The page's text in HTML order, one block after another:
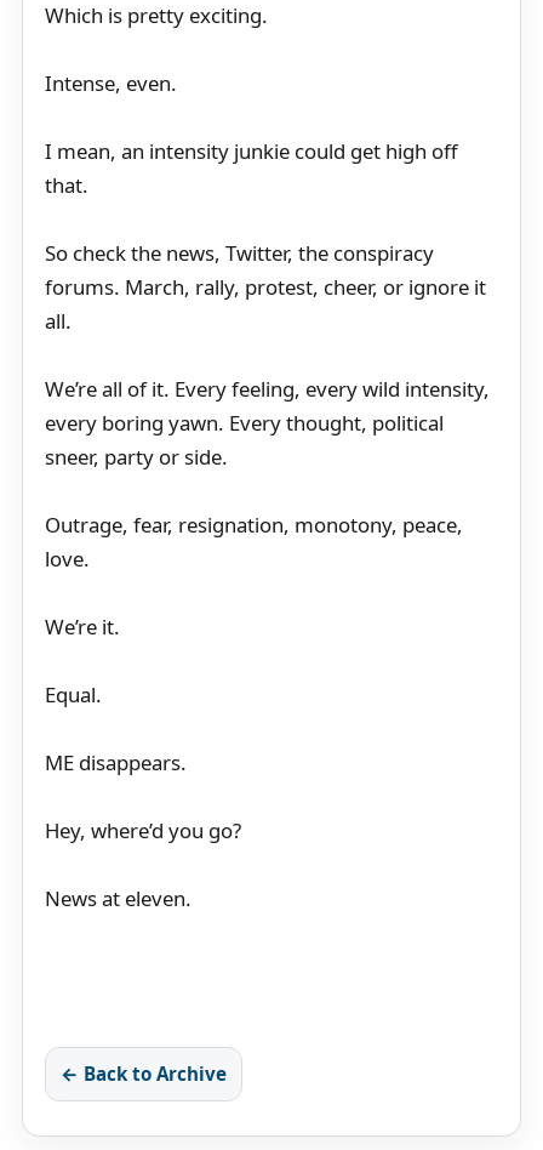
Which is pretty exciting.
Intense, even.
I mean, an intensity junkie could get high off
that.
So check the news, Twitter, the conspiracy
forums. March, rally, protest, cheer, or ignore it
all.
We’re all of it. Every feeling, every wild intensity,
every boring yawn. Every thought, political
sneer, party or side.
Outrage, fear, resignation, monotony, peace,
love.
We’re it.
Equal.
ME disappears.
Hey, where’d you go?
News at eleven.
← Back to Archive